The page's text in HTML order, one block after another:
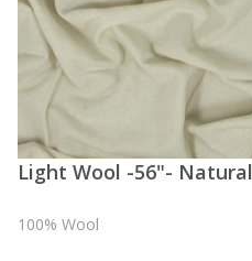
Light Wool -56"- Natural
100% Wool